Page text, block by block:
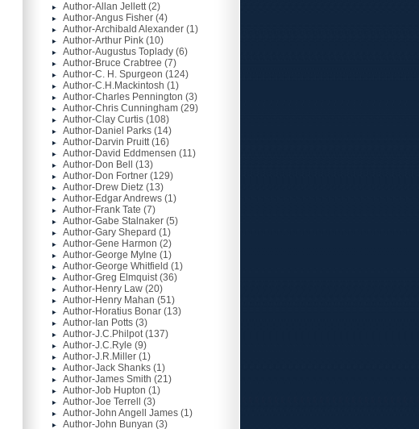
Author-Allan Jellett(2)
Author-Angus Fisher (4)
Author-Archibald Alexander (1)
Author-Arthur Pink (10)
Author-Augustus Toplady (6)
Author-Bruce Crabtree (7)
Author-C. H. Spurgeon (124)
Author-C.H.Mackintosh (1)
Author-Charles Pennington (3)
Author-Chris Cunningham (29)
Author-Clay Curtis (108)
Author-Daniel Parks (14)
Author-Darvin Pruitt(16)
Author-David Eddmensen (11)
Author-Don Bell
(13)
Author-Don Fortner (129)
Author-Drew Dietz (13)
Author-Edgar Andrews (1)
Author-Frank Tate (7)
Author-Gabe Stalnaker (5)
Author-Gary Shepard (1)
Author-Gene Harmon (2)
Author-George Mylne (1)
Author-George Whitfield (1)
Author-Greg Elmquist(36)
Author-Henry Law (20)
Author-Henry Mahan (51)
Author-Horatius Bonar (13)
Author-Ian Potts (3)
Author-J.C.Philpot(137)
Author-J.C.Ryle (9)
Author-J.R.Miller (1)
Author-Jack Shanks (1)
Author-James Smith (21)
Author-Job Hupton (1)
Author-Joe Terrell
(3)
Author-John Angell James (1)
Author-John Bunyan (3)